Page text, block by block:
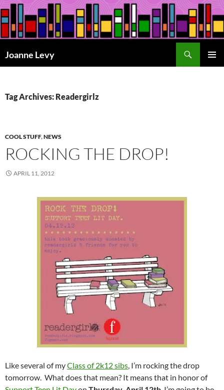
Skip
to
content
Joanne Levy
Tag Archives: Readergirlz
COOL STUFF,NEWS
ROCKING THE DROP!
APRIL 11, 2012
Like several of myClass of 2k12 sibs , I’m rocking the drop
tomorrow. What does that mean? It means that in honor of